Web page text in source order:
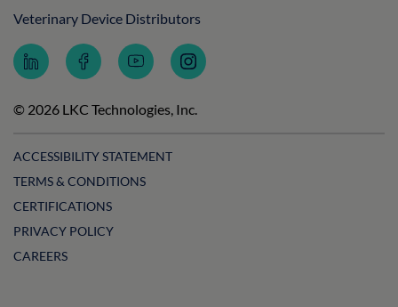
Veterinary Device Distributors
Follow
LKC
on
LinkedIn
Follow
LKC
on
Facebook
Subscribe
to
Technologies
on
Follow
LKC
on
Instagram
© 2026 LKC Technologies, Inc.
ACCESSIBILITY STATEMENT
TERMS & CONDITIONS
CERTIFICATIONS
PRIVACY POLICY
CAREERS